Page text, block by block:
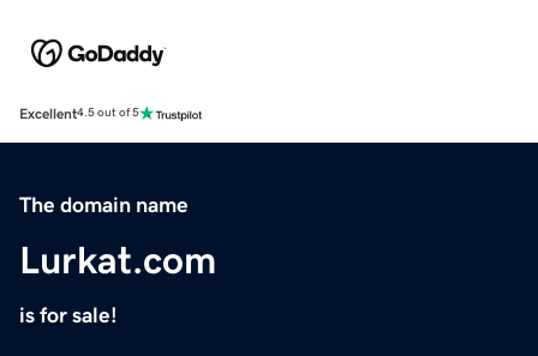
Excellent4.5 out of 5
The domain name
Lurkat.com
is for sale!